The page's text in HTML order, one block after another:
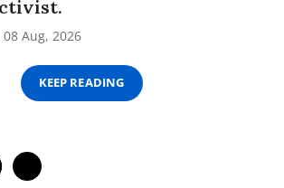
08 Aug, 2026
KEEP READING